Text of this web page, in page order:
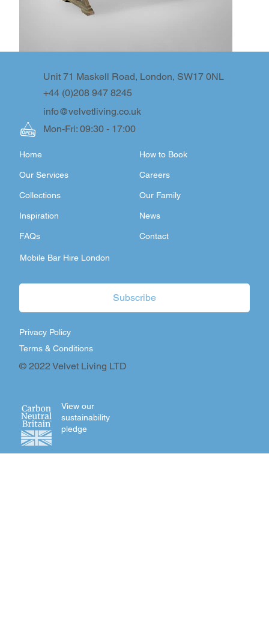
info@velvetliving.co.uk
+44 (0)208 947 8245
Unit 71 Maskell Road, London, SW17 0NL
Mon-Fri: 09:30 - 17:00
FAQs
Inspiration
Collections
Our Services
Home
Contact
Our Family
Careers
How to Book
News
Mobile Bar Hire London
© 2022 Velvet Living LTD
Terms & Conditions
Privacy Policy
Subscribe
View our
sustainability
pledge